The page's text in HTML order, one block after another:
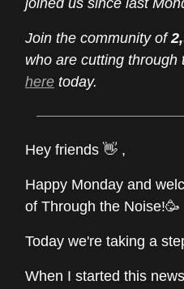
joined us since last
Join the community of
who are cutting
here today.
Hey friends 👋 ,
Happy Monday and
of Through the Noise!🥳
Today we're taking a
When I started this